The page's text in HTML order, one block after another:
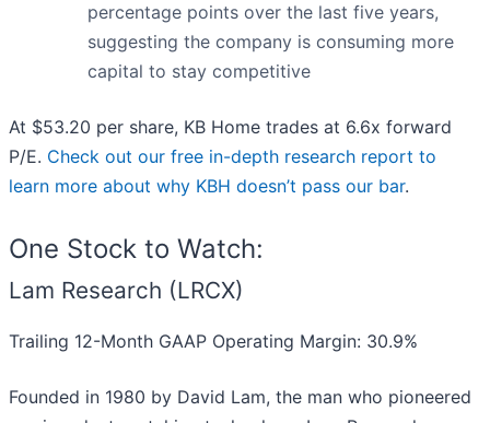
percentage points over the last five years,
suggesting the company is consuming more
capital to stay competitive
At $53.20 per share, KB Home trades at 6.6x forward
P/E. Check out our free in-depth research report to
learn more about why KBH doesn’t pass our bar.
One Stock to Watch:
Lam Research (LRCX)
Trailing 12-Month GAAP Operating Margin: 30.9%
Founded in 1980 by David Lam, the man who pioneered